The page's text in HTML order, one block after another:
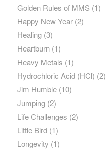
Golden Rules of MMS (1)
Happy New Year(2)
Healing(3)
Heartburn(1)
Heavy Metals (1)
Hydrochloric Acid (HCl) (2)
Jim Humble(10)
Jumping(2)
Life Challenges (2)
Little Bird(1)
Longevity (1)